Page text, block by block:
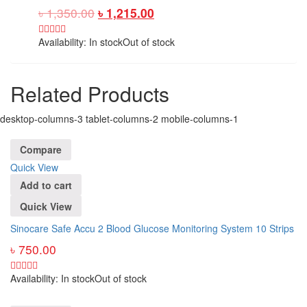
৳1,350.00 ৳ 1,215.00
Availability: In stockOut of stock
Related Products
desktop-columns-3 tablet-columns-2 mobile-columns-1
Compare
Quick View
Add to cart
Quick View
Sinocare Safe Accu 2 Blood Glucose Monitoring System 10 Strips
৳ 750.00
Availability: In stockOut of stock